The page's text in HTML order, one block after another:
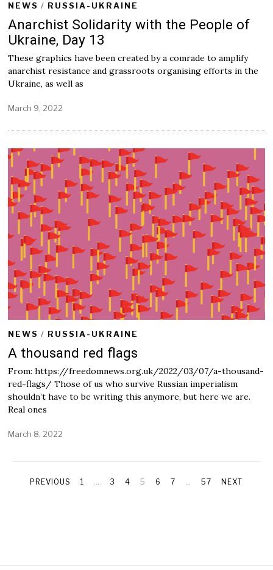
NEWS / RUSSIA-UKRAINE
Anarchist Solidarity with the People of
Ukraine, Day 13
These graphics have been created by a comrade to amplify
anarchist resistance and grassroots organising efforts in the
Ukraine, as well as
March 9, 2022
NEWS / RUSSIA-UKRAINE
A thousand red flags
From: https://freedomnews.org.uk/2022/03/07/a-thousand-
red-flags/ Those of us who survive Russian imperialism
shouldn’t have to be writing this anymore, but here we are.
Real ones
March 8, 2022
h
PREVIOUS 1 3 4 5 6 7 57 NEXT